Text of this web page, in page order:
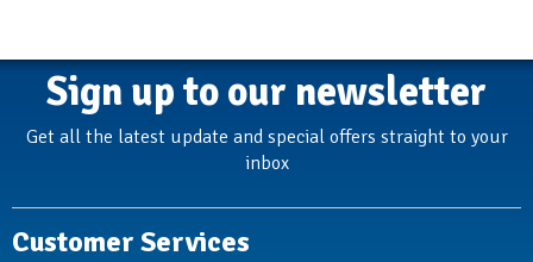
Sign up to our newsletter
Get all the latest update and special offers straight to your
inbox
Customer Services